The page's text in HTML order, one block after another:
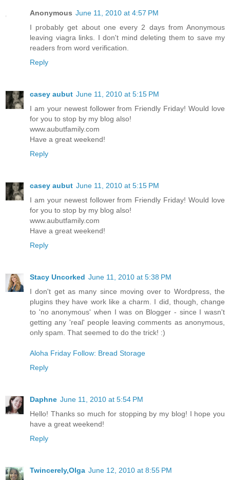
Anonymous June 11, 2010 at 4:57 PM
I probably get about one every 2 days from Anonymous
leaving viagra links. I don't mind deleting them to save my
readers from word verification.
Reply
casey aubut June 11, 2010 at 5:15 PM
I am your newest follower from Friendly Friday! Would love
for you to stop by my blog also!
www.aubutfamily.com
Have a great weekend!
Reply
casey aubut June 11, 2010 at 5:15 PM
I am your newest follower from Friendly Friday! Would love
for you to stop by my blog also!
www.aubutfamily.com
Have a great weekend!
Reply
Stacy Uncorked June 11, 2010 at 5:38 PM
I don't get as many since moving over to Wordpress, the
plugins they have work like a charm. I did, though, change
to 'no anonymous' when I was on Blogger - since I wasn't
getting any 'real' people leaving comments as anonymous,
only spam. That seemed to do the trick! :)
Aloha Friday Follow: Bread Storage
Reply
Daphne June 11, 2010 at 5:54 PM
Hello! Thanks so much for stopping by my blog! I hope you
have a great weekend!
Reply
Twincerely,Olga June 12, 2010 at 8:55 PM